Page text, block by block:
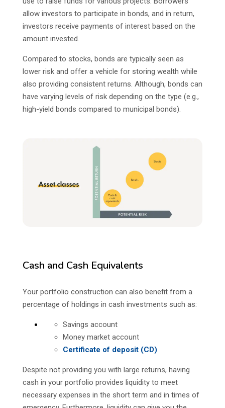
allow investors to participate in bonds, and in return,
investors receive payments of interest based on the
amount invested.
Compared to stocks, bonds are typically seen as
lower risk and offer a vehicle for storing wealth while
also providing consistent returns. Although, bonds can
have varying levels of risk depending on the type (e.g.,
high-yield bonds compared to municipal bonds).
Cash and Cash Equivalents
Your portfolio construction can also benefit from a
percentage of holdings in cash investments such as:
Savings account
Money market account
Certificate of deposit (CD)
Despite not providing you with large returns, having
cash in your portfolio provides liquidity to meet
necessary expenses in the short term and in times of